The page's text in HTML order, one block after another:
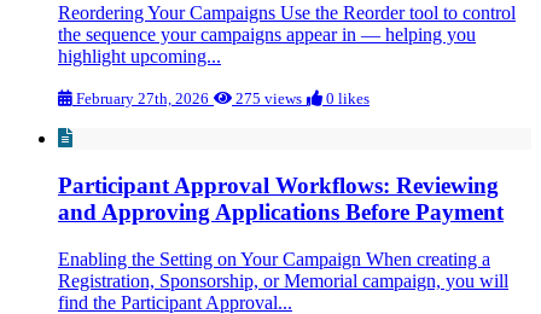
Reordering Your Campaigns Use the Reorder tool to control
the sequence your campaigns appear in — helping you
highlight upcoming...
February 27th, 2026 275 views 0 likes
Participant Approval Workflows: Reviewing
and Approving Applications Before Payment
Enabling the Setting on Your Campaign When creating a
Registration, Sponsorship, or Memorial campaign, you will
find the Participant Approval...